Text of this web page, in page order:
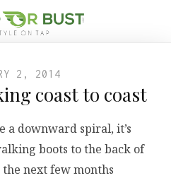
2, 2014
coast to coast
a downward spiral, it’s
boots to the back of
next few months